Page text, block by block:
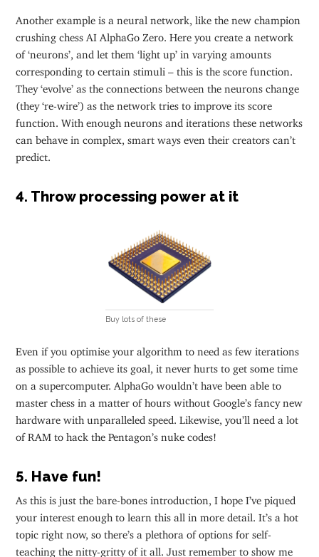
Another example is a neural network, like the new champion
crushing chess AI AlphaGo Zero. Here you create a network
of ‘neurons’, and let them ‘light up’ in varying amounts
corresponding to certain stimuli – this is the score function.
They ‘evolve’ as the connections between the neurons change
(they ‘re-wire’) as the network tries to improve its score
function. With enough neurons and iterations these networks
can behave in complex, smart ways even their creators can’t
predict.
4. Throw processing power at it
Buy lots of these
Even if you optimise your algorithm to need as few iterations
as possible to achieve its goal, it never hurts to get some time
on a supercomputer. AlphaGo wouldn’t have been able to
master chess in a matter of hours without Google’s fancy new
hardware with unparalleled speed. Likewise, you’ll need a lot
of RAM to hack the Pentagon’s nuke codes!
5. Have fun!
As this is just the bare-bones introduction, I hope I’ve piqued
your interest enough to learn this all in more detail. It’s a hot
topic right now, so there’s a plethora of options for self-
teaching the nitty-gritty of it all. Just remember to show me